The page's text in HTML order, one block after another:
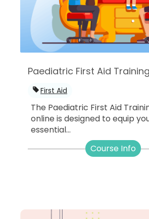
Paediatric First Aid Training
First Aid
The Paediatric First Aid
online is designed to equip
essential...
Course Info